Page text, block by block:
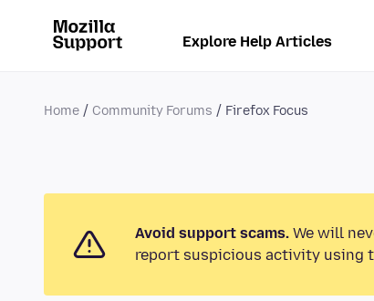
Explore Help Articles
Home Community Forums Firefox Focus
Avoid support scams. We will
report suspicious activity using